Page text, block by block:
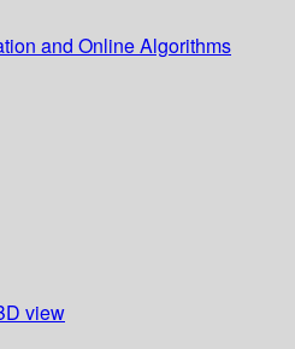
and Online Algorithms
view